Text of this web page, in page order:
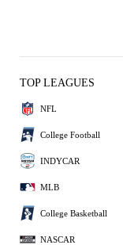
TOP LEAGUES
NFL
College Football
INDYCAR
MLB
College Basketball
NASCAR